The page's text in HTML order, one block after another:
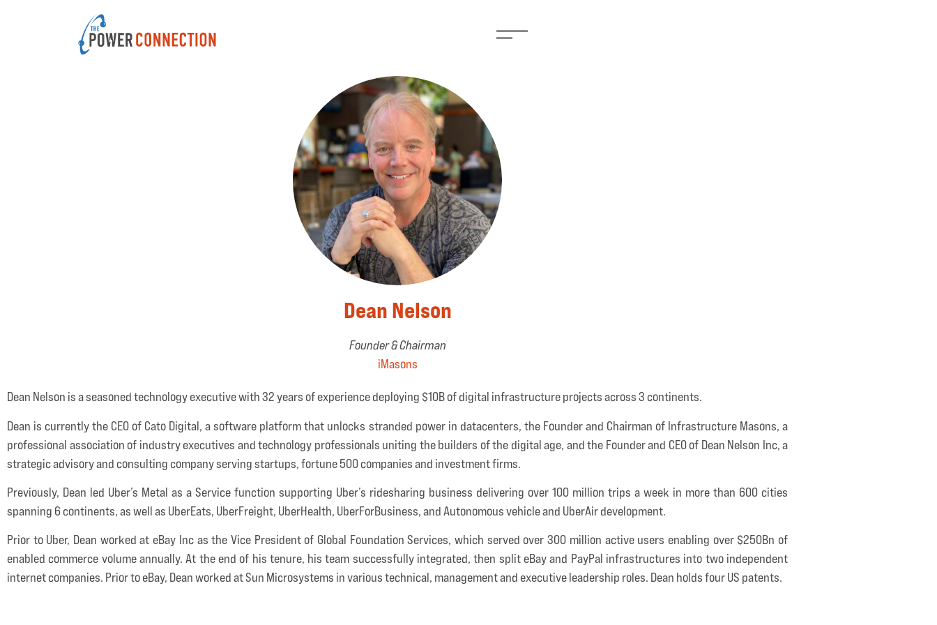
Dean Nelson
Founder & Chairman
iMasons
Dean Nelson is a seasoned technology executive with 32 years of experience deploying $10B of digital infrastructure projects across 3 continents.
Dean is currently the CEO of Cato Digital, a software platform that unlocks stranded power in datacenters, the Founder and Chairman of Infrastructure Masons, a
professional association of industry executives and technology professionals uniting the builders of the digital age, and the Founder and CEO of Dean Nelson Inc, a
strategic advisory and consulting company serving startups, fortune 500 companies and investment firms.
Previously, Dean led Uber’s Metal as a Service function supporting Uber’s ridesharing business delivering over 100 million trips a week in more than 600 cities
spanning 6 continents, as well as UberEats, UberFreight, UberHealth, UberForBusiness, and Autonomous vehicle and UberAir development.
Prior to Uber, Dean worked at eBay Inc as the Vice President of Global Foundation Services, which served over 300 million active users enabling over $250Bn of
enabled commerce volume annually. At the end of his tenure, his team successfully integrated, then split eBay and PayPal infrastructures into two independent
internet companies. Prior to eBay, Dean worked at Sun Microsystems in various technical, management and executive leadership roles. Dean holds four US patents.